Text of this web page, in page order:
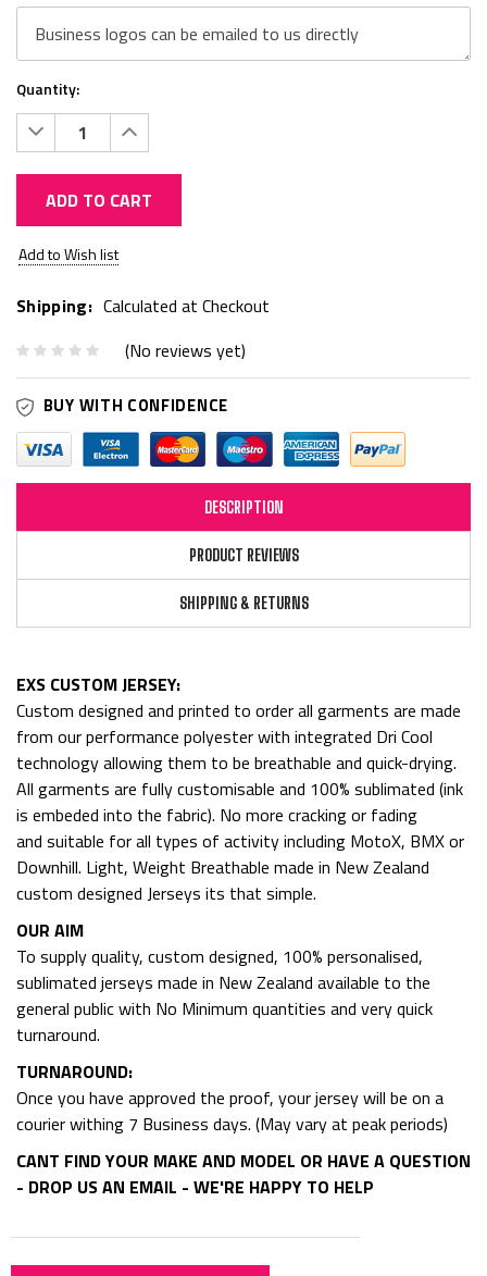
Quantity:
Decrease
Quantity:
Increase
Quantity:
ADD TO CART
Stock:
Add to Wish list
Shipping: Calculated at Checkout
(No reviews yet)
BUY WITH CONFIDENCE
DESCRIPTION
PRODUCT REVIEWS
SHIPPING & RETURNS
EXS CUSTOM JERSEY:
Custom designed and printed to order all garments are made
from our performance polyester with integrated Dri Cool
technology allowing them to be breathable and quick-drying.
All garments are fully customisable and 100% sublimated (ink
is embeded into the fabric). No more cracking or fading
and suitable for all types of activity including MotoX, BMX or
Downhill. Light, Weight Breathable made in New Zealand
custom designed Jerseys its that simple.
OUR AIM
To supply quality, custom designed, 100% personalised,
sublimated jerseys made in New Zealand available to the
general public with No Minimum quantities and very quick
turnaround.
TURNAROUND:
Once you have approved the proof, your jersey will be on a
courier withing 7 Business days. (May vary at peak periods)
CANT FIND YOUR MAKE AND MODEL OR HAVE A QUESTION
- DROP US AN EMAIL - WE'RE HAPPY TO HELP